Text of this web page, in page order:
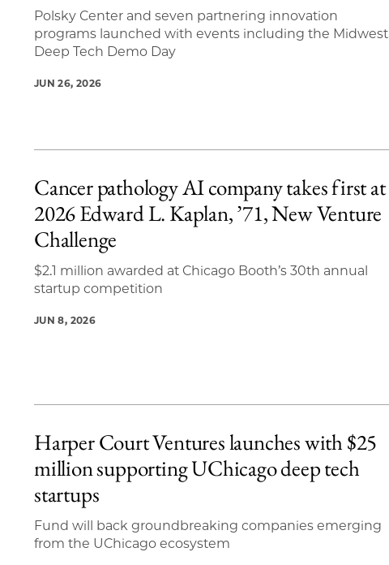
Polsky Center and seven partnering innovation
programs launched with events including the Midwest
Deep Tech Demo Day
JUN 26, 2026
Cancer pathology AI company takes first at
2026 Edward L. Kaplan, ’71, New Venture
Challenge
$2.1 million awarded at Chicago Booth’s 30th annual
startup competition
JUN 8, 2026
Harper Court Ventures launches with $25
million supporting UChicago deep tech
startups
Fund will back groundbreaking companies emerging
from the UChicago ecosystem